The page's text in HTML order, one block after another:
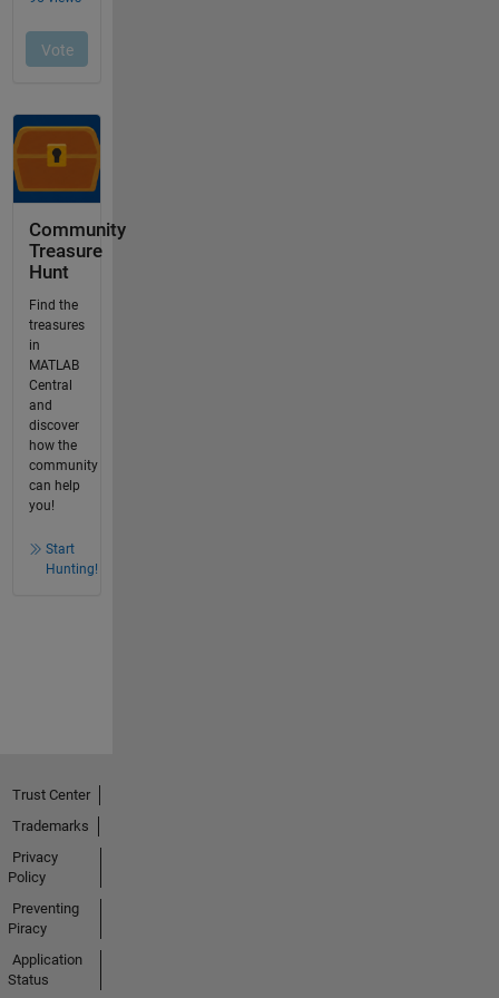
Community
Treasure
Hunt
Find the
treasures
in
MATLAB
Central
and
discover
how the
community
can help
you!
Start
Hunting!
Trust Center
Trademarks
Privacy
Policy
Preventing
Piracy
Application
Status